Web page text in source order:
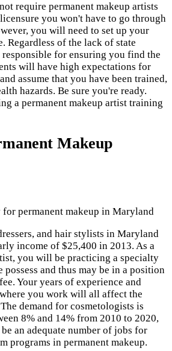
require permanent makeup artists
you won't have to go through
you will need to set up your
Regardless of the lack of state
responsible for ensuring you find the
will have high expectations for
assume that you have been trained,
hazards. Be sure you're ready.
a permanent makeup artist training
Makeup
permanent makeup in Maryland
and hair stylists in Maryland
income of $25,400 in 2013. As a
you will be practicing a specialty
and thus may be in a position
Your years of experience and
you work will all affect the
demand for cosmetologists is
8% and 14% from 2010 to 2020,
an adequate number of jobs for
programs in permanent makeup.